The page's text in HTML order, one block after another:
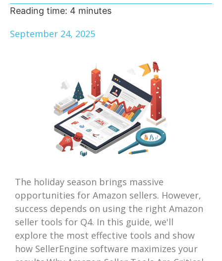
Reading time: 4 minutes
September 24, 2025
The holiday season brings massive
opportunities for Amazon sellers. However,
success depends on using the right Amazon
seller tools for Q4. In this guide, we'll
explore the most effective tools and show
how SellerEngine software maximizes your